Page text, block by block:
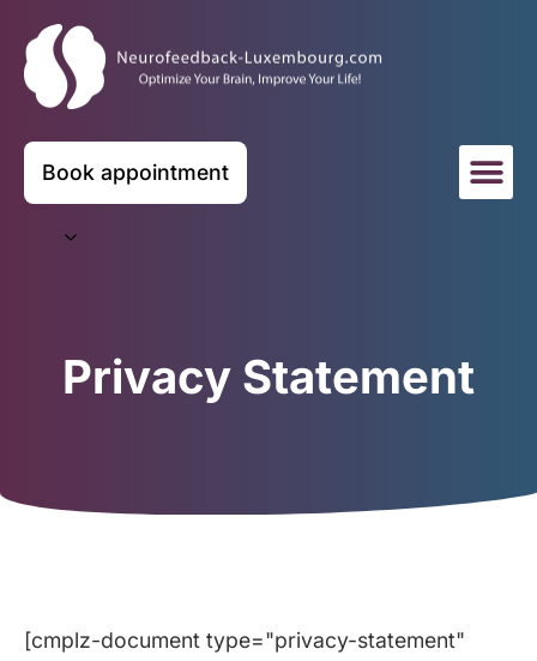
Book appointment
Privacy Statement
[cmplz-document type="privacy-statement"